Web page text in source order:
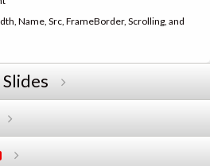
Name, Src, FrameBorder, Scrolling, and